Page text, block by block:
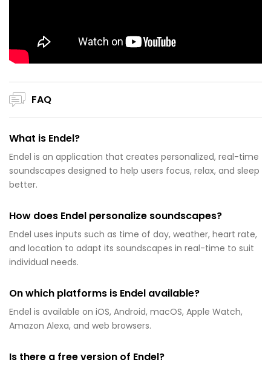
FAQ
What is Endel?
Endel is an application that creates personalized, real-time
soundscapes designed to help users focus, relax, and sleep
better.
How does Endel personalize soundscapes?
Endel uses inputs such as time of day, weather, heart rate,
and location to adapt its soundscapes in real-time to suit
individual needs.
On which platforms is Endel available?
Endel is available on iOS, Android, macOS, Apple Watch,
Amazon Alexa, and web browsers.
Is there a free version of Endel?